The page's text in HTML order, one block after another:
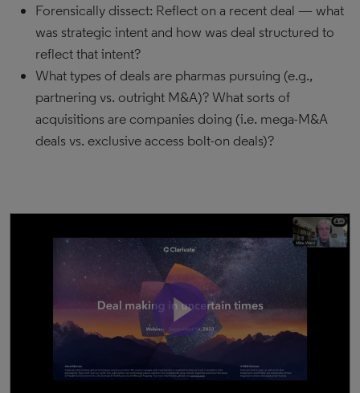
Forensically dissect: Reflect on a recent deal — what
was strategic intent and how was deal structured to
reflect that intent?
What types of deals are pharmas pursuing (e.g.,
partnering vs. outright M&A)? What sorts of
acquisitions are companies doing (i.e. mega-M&A
deals vs. exclusive access bolt-on deals)?